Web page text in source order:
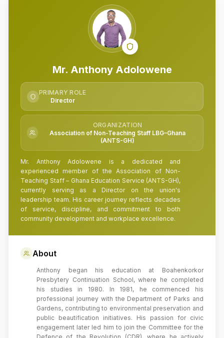
Mr. Anthony Adolowene
PRIMARY ROLE
Director
ORGANIZATION
Association of Non-Teaching Staff LBG–Ghana
(ANTS-GH)
Mr. Anthony Adolowene is a dedicated and
experienced member of the Association of Non-
Teaching Staff – Ghana Education Service (ANTS-GH),
currently serving as a Director on the union's
leadership team. His career journey reflects decades
of service, discipline, and commitment to both
community development and workplace excellence.
About
Anthony began his education at Boahenkorkor
Presbytery Continuation School, where he completed
his studies in 1980. In 1981, he commenced his
professional journey with the Department of Parks and
Gardens, contributing to environmental preservation and
public beautification initiatives. His passion for civic
engagement later led him to join the Committee for the